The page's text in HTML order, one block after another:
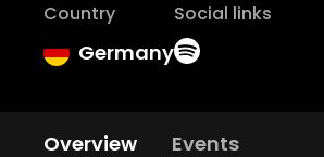
Country
Germany
Social links
Overview Events